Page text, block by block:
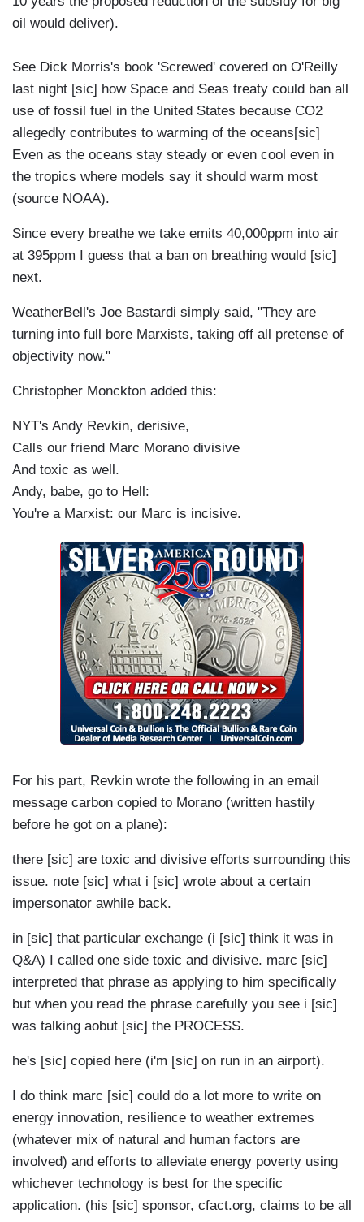
oil would deliver).
See Dick Morris's book 'Screwed' covered on O'Reilly
last night [sic] how Space and Seas treaty could ban all
use of fossil fuel in the United States because CO2
allegedly contributes to warming of the oceans[sic]
Even as the oceans stay steady or even cool even in
the tropics where models say it should warm most
(source NOAA).
Since every breathe we take emits 40,000ppm into air
at 395ppm I guess that a ban on breathing would [sic]
next.
WeatherBell's Joe Bastardi simply said, "They are
turning into full bore Marxists, taking off all pretense of
objectivity now."
Christopher Monckton added this:
NYT's Andy Revkin, derisive,
Calls our friend Marc Morano divisive
And toxic as well.
Andy, babe, go to Hell:
You're a Marxist: our Marc is incisive.
For his part, Revkin wrote the following in an email
message carbon copied to Morano (written hastily
before he got on a plane):
there [sic] are toxic and divisive efforts surrounding this
issue. note [sic] what i [sic] wrote about a certain
impersonator awhile back.
in [sic] that particular exchange (i [sic] think it was in
Q&A) I called one side toxic and divisive. marc [sic]
interpreted that phrase as applying to him specifically
but when you read the phrase carefully you see i [sic]
was talking aobut [sic] the PROCESS.
he's [sic] copied here (i'm [sic] on run in an airport).
I do think marc [sic] could do a lot more to write on
energy innovation, resilience to weather extremes
(whatever mix of natural and human factors are
involved) and efforts to alleviate energy poverty using
whichever technology is best for the specific
application. (his [sic] sponsor, cfact.org, claims to be all